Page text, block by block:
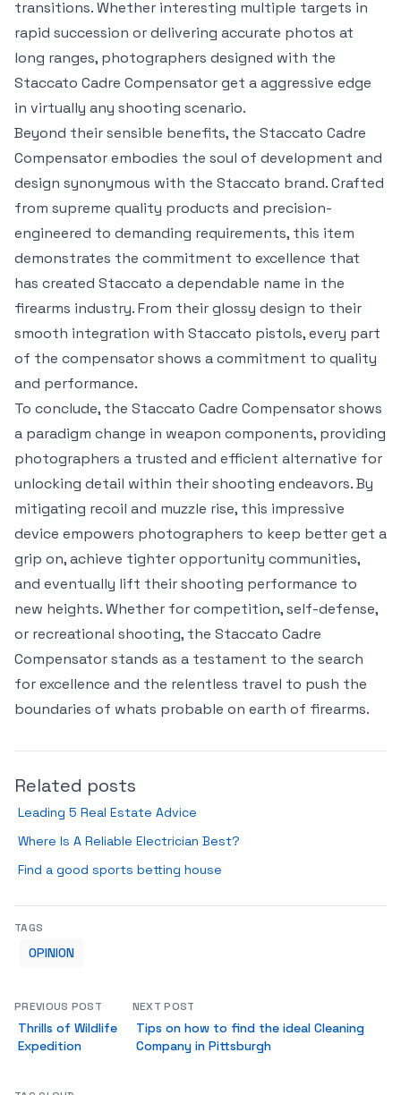
transitions. Whether interesting multiple targets in
rapid succession or delivering accurate photos at
long ranges, photographers designed with the
Staccato Cadre Compensator get a aggressive edge
in virtually any shooting scenario.
Beyond their sensible benefits, the Staccato Cadre
Compensator embodies the soul of development and
design synonymous with the Staccato brand. Crafted
from supreme quality products and precision-
engineered to demanding requirements, this item
demonstrates the commitment to excellence that
has created Staccato a dependable name in the
firearms industry. From their glossy design to their
smooth integration with Staccato pistols, every part
of the compensator shows a commitment to quality
and performance.
To conclude, the Staccato Cadre Compensator shows
a paradigm change in weapon components, providing
photographers a trusted and efficient alternative for
unlocking detail within their shooting endeavors. By
mitigating recoil and muzzle rise, this impressive
device empowers photographers to keep better get a
grip on, achieve tighter opportunity communities,
and eventually lift their shooting performance to
new heights. Whether for competition, self-defense,
or recreational shooting, the Staccato Cadre
Compensator stands as a testament to the search
for excellence and the relentless travel to push the
boundaries of whats probable on earth of firearms.
Related posts
Leading 5 Real Estate Advice
Where Is A Reliable Electrician Best?
Find a good sports betting house
TAGS
OPINION
PREVIOUS POST
Thrills of Wildlife
Expedition
NEXT POST
Tips on how to find the ideal Cleaning
Company in Pittsburgh